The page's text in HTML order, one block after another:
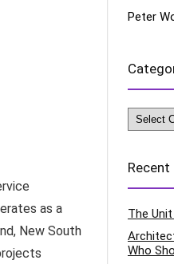
as a
New South
Peter
The
Who